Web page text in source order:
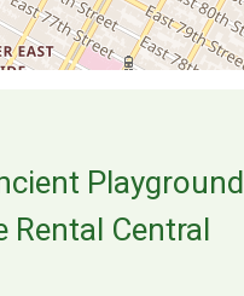
Playground
Rental Central